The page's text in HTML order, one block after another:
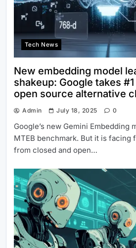
Tech News
New embedding model
shakeup: Google takes
open source alternative
Admin July 18, 2025 0
Google’s new Gemini Embedding
MTEB benchmark. But it is facing
from closed and open…